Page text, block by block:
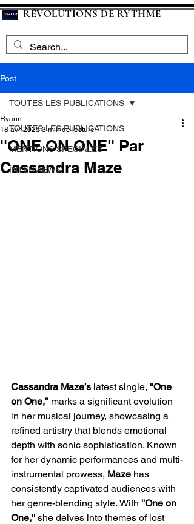
RÉVOLUTIONS DE RYTHME
Post
TOUTES LES PUBLICATIONS
MENTIONS SPECIALES
INTERVIEWS
TOUTES LES PUBLICATIONS
''ONE ON ONE'' Par
Cassandra Maze
Ryann
18 avr. 2025 3 min de lecture
Cassandra Maze’s latest single, ''One
on One,'' marks a significant evolution
in her musical journey, showcasing a
refined artistry that blends emotional
depth with sonic sophistication. Known
for her dynamic performances and multi-
instrumental prowess, Maze has
consistently captivated audiences with
her genre-blending style. With ''One on
One,'' she delves into themes of lost